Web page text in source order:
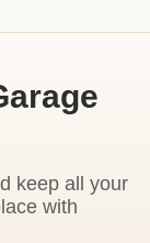
keep all your
with